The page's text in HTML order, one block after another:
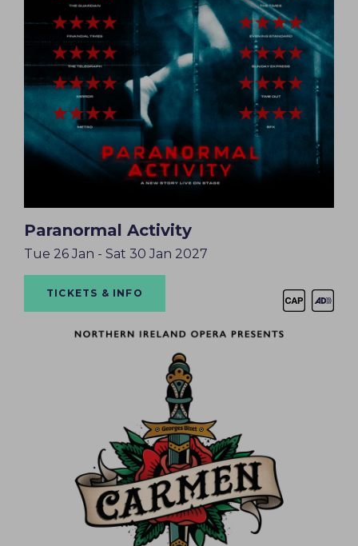
Paranormal Activity
Tue 26 Jan - Sat 30 Jan 2027
TICKETS & INFO